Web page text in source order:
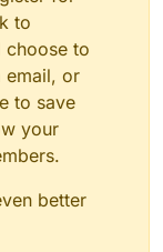
to
choose to
email, or
to save
your
better